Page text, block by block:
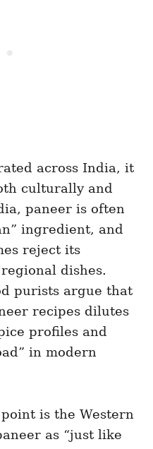
across India, it
culturally and
paneer is often
ingredient, and
reject its
dishes.
purists argue that
recipes dilutes
profiles and
in modern
is the Western
as “just like